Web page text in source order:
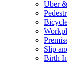
Uber
Slip
Birth